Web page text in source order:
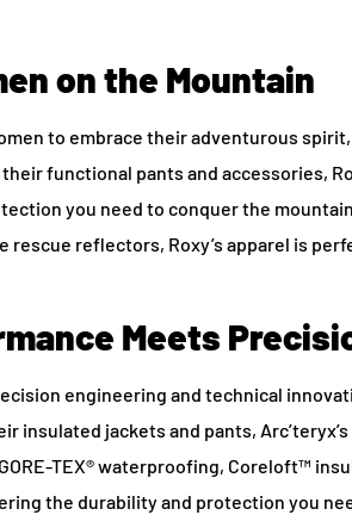
on the Mountain
to embrace their adventurous
functional pants and accessories,
you need to conquer the
rescue reflectors, Roxy’s apparel is
Meets
engineering and technical
jackets and pants,
TEX® waterproofing, Coreloft™
the durability and protection you